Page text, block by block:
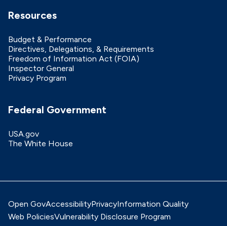
Resources
Budget & Performance
Directives, Delegations, & Requirements
Freedom of Information Act (FOIA)
Inspector General
Privacy Program
Federal Government
USA.gov
The White House
Open GovAccessibilityPrivacyInformation Quality
Web PoliciesVulnerability Disclosure Program